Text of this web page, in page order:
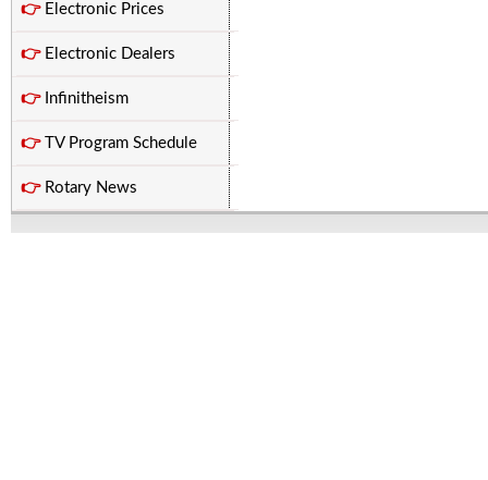
👉Electronic Prices
👉Electronic Dealers
👉Infinitheism
👉TV Program Schedule
👉Rotary News